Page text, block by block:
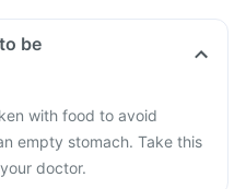
be
with food to avoid
empty stomach. Take this
doctor.